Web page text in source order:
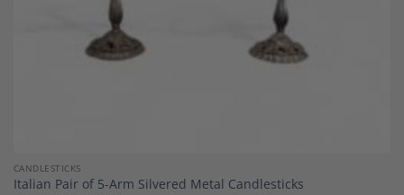
CANDLESTICKS
Italian Pair of 5-Arm Silvered Metal Candlesticks